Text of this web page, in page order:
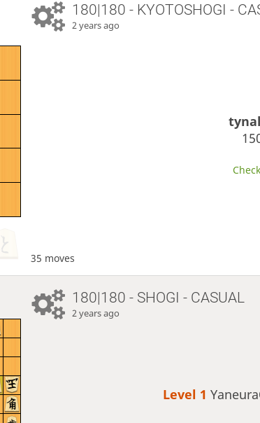
180|180 - KYOTOSHOGI -
2 years ago
35 moves
180|180 - SHOGI - CASUAL
2 years ago
Level 1